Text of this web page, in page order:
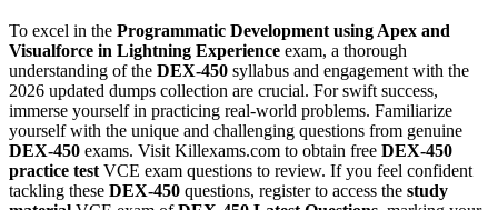
To excel in the Programmatic Development using Apex and
Visualforce in Lightning Experience exam, a thorough
understanding of the DEX-450 syllabus and engagement with the
2026 updated dumps collection are crucial. For swift success,
immerse yourself in practicing real-world problems. Familiarize
yourself with the unique and challenging questions from genuine
DEX-450 exams. Visit Killexams.com to obtain free DEX-450
practice test VCE exam questions to review. If you feel confident
tackling these DEX-450 questions, register to access the study